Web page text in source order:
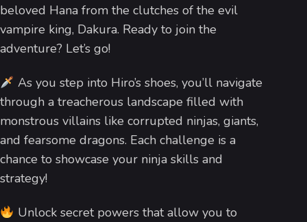
beloved Hana from the clutches of the evil
vampire king, Dakura. Ready to join the
adventure? Let’s go!
As you step into Hiro’s shoes, you’ll navigate
through a treacherous landscape filled with
monstrous villains like corrupted ninjas, giants,
and fearsome dragons. Each challenge is a
chance to showcase your ninja skills and
strategy!
Unlock secret powers that allow you to